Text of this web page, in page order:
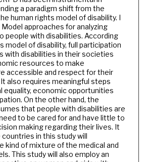
a paradigm shift from the
human rights model of disability. I
approaches for analyzing
people with disabilities. According
model of disability, full participation
with disabilities in their societies
resources to make
accessible and respect for their
also requires meaningful steps
equality, economic opportunities
On the other hand, the
that people with disabilities are
to be cared for and have little to
making regarding their lives. It
in this study will
kind of mixture of the medical and
This study will also employ an